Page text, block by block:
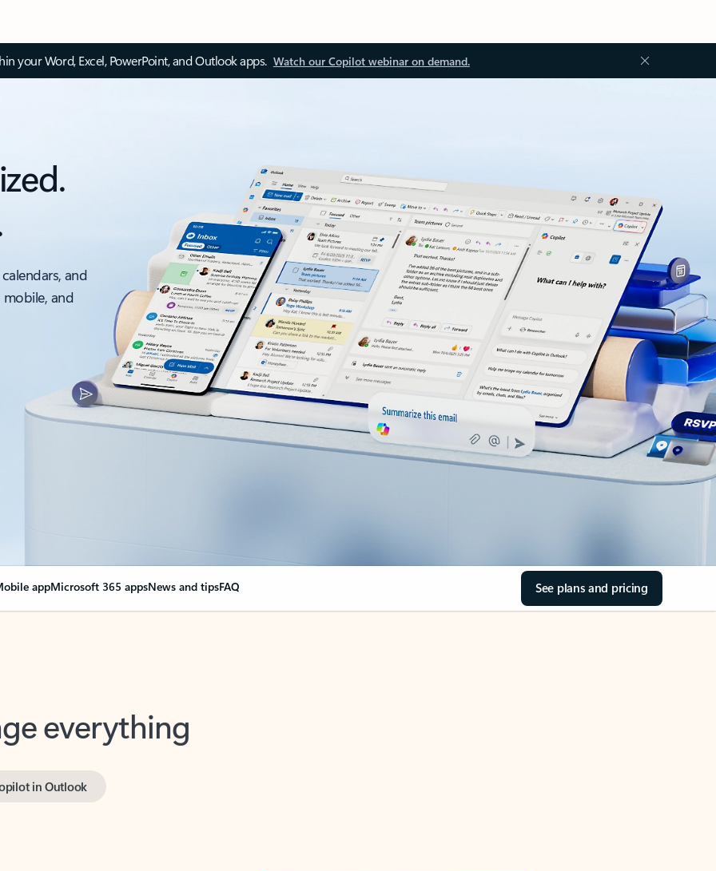
your Word, Excel, PowerPoint, and Outlook apps. Watch our Copilot webinar on demand.
and
and
appMicrosoft 365 appsNews and tipsFAQ See plans and pricing
everything